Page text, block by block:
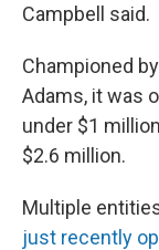
Campbell said.
Championed
Adams, it was
under $1
$2.6 million.
Multiple
just recently